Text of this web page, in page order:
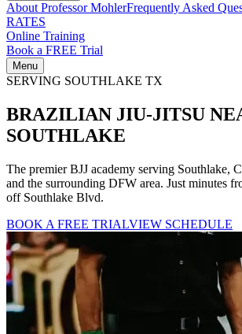
About Professor MohlerFrequently Asked
RATES
Online Training
Book a FREE Trial
Menu
SERVING SOUTHLAKE TX
BRAZILIAN JIU-JITSU
SOUTHLAKE
The premier BJJ academy serving Southlake,
and the surrounding DFW area. Just minutes
off Southlake Blvd.
BOOK A FREE TRIALVIEW SCHEDULE